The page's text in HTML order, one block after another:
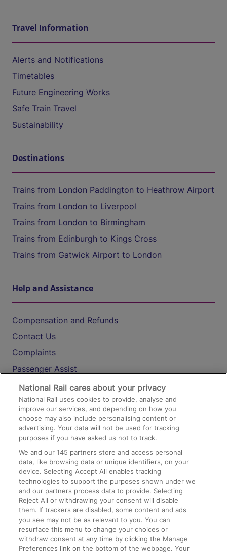
Travel Information
Alerts and Notifications
Timetables
Future Engineering Works
Safe Train Travel
Sustainability
Destinations
Trains from London Paddington to Heathrow Airport
Trains from London to Liverpool
Trains from London to Birmingham
Trains from Edinburgh to Kings Cross
Trains from Gatwick Airport to London
Help and Assistance
Compensation and Refunds
Contact Us
Complaints
Passenger Assist
Media
Text 61016
On the Train
Accessible Train Travel and Facilities
Train Travel with Bicycles
Train Travel with Pets
Train Travel with Children
Food and Drink
National Rail cares about your privacy
National Rail uses cookies to provide, analyse and
improve our services, and depending on how you
choose may also include personalising content or
advertising. Your data will not be used for tracking
purposes if you have asked us not to track.
We and our145 partners store and access personal
data, like browsing data or unique identifiers, on your
device. Selecting Accept All enables tracking
technologies to support the purposes shown under we
and our partners process data to provide. Selecting
Reject All or withdrawing your consent will disable
them. If trackers are disabled, some content and ads
you see may not be as relevant to you. You can
resurface this menu to change your choices or
withdraw consent at any time by clicking the Manage
Preferences link on the bottom of the webpage. Your